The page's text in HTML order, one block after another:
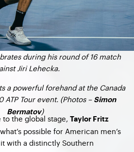
during his round of 16 match
Jiri Lehecka.
a powerful forehand at the Canada
ATP Tour event. (Photos – Simon
Bermatov)
to the global stage, Taylor Fritz
possible for American men’s
with a distinctly Southern